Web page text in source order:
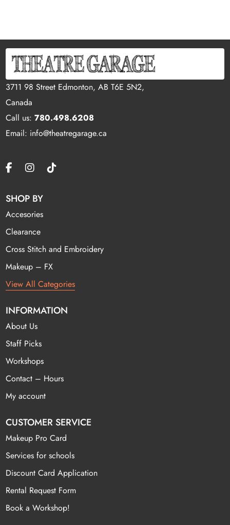
3711 98 Street Edmonton, AB T6E 5N2,
Canada
Call us:780.498.6208
Email: info@theatregarage.ca
SHOP BY
Accesories
Clearance
Cross Stitch and Embroidery
Makeup – FX
View All Categories
INFORMATION
About Us
Staff Picks
Workshops
Contact – Hours
My account
CUSTOMER SERVICE
Makeup Pro Card
Services for schools
Discount Card Application
Rental Request Form
Book a Workshop!